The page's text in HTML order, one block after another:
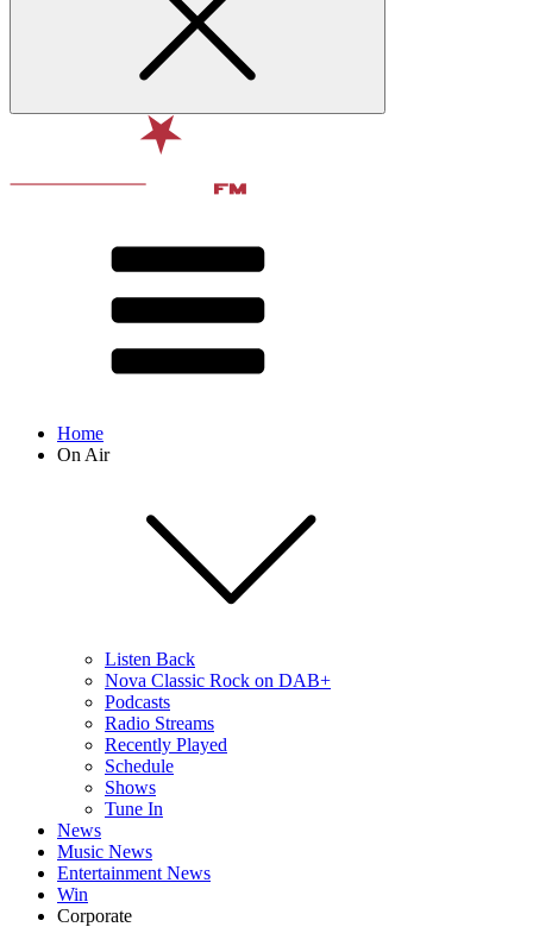
Home
On Air
Listen Back
Nova Classic Rock on DAB+
Podcasts
Radio Streams
Recently Played
Schedule
Shows
Tune In
News
Music News
Entertainment News
Win
Corporate